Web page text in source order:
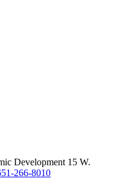
Development 15 W.
266-8010